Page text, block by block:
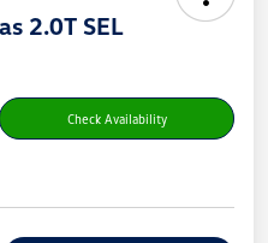
2.0T SEL
Check Availability